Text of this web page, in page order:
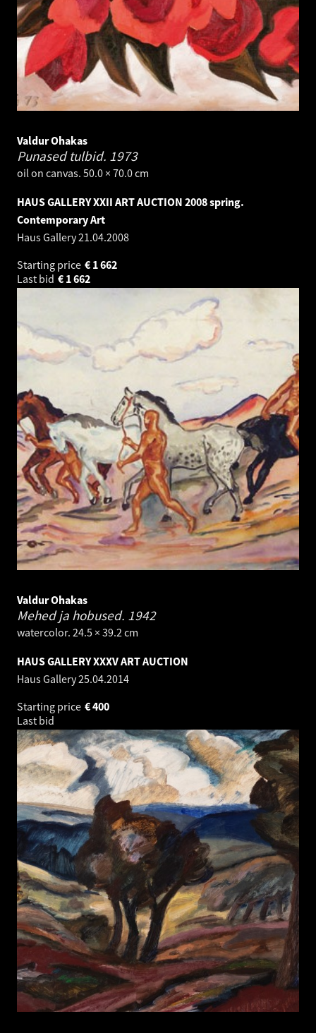
Valdur Ohakas
Punased tulbid. 1973
oil on canvas. 50.0 × 70.0 cm
HAUS GALLERY XXII ART AUCTION 2008 spring.
Contemporary Art
Haus Gallery21.04.2008
Starting price
1 662
€
Last bid
1 662
€
Valdur Ohakas
Mehed ja hobused. 1942
watercolor. 24.5 × 39.2 cm
HAUS GALLERY XXXV ART AUCTION
Haus Gallery25.04.2014
Starting price
400
€
Last bid